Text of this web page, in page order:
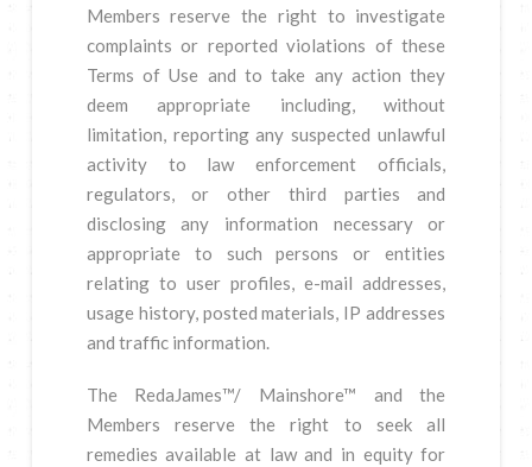
Members reserve the right to investigate
complaints or reported violations of these
Terms of Use and to take any action they
deem appropriate including, without
limitation, reporting any suspected unlawful
activity to law enforcement officials,
regulators, or other third parties and
disclosing any information necessary or
appropriate to such persons or entities
relating to user profiles, e-mail addresses,
usage history, posted materials, IP addresses
and traffic information.
The RedaJames™/ Mainshore™ and the
Members reserve the right to seek all
remedies available at law and in equity for